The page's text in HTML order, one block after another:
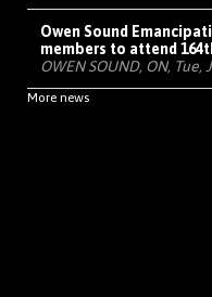
Owen Sound
members to attend
OWEN SOUND, ON, Tue,
More news